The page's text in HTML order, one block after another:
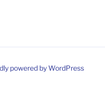
powered by WordPress